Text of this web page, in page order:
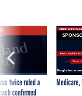
twice ruled a
confirmed
Medicare,